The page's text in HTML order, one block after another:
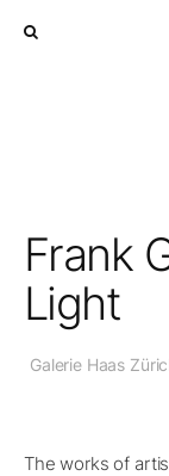
Frank
Light
Galerie Haas
The works of